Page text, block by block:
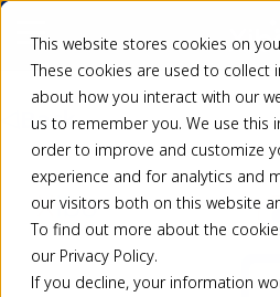
This website stores cookies on
These cookies are used to collect
about how you interact with our
us to remember you. We use this
order to improve and customize
experience and for analytics and
our visitors both on this website
To find out more about the
our Privacy Policy.
If you decline, your information
Back